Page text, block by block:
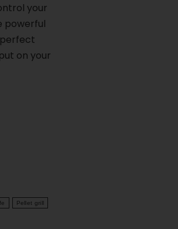
your
powerful
on your
Pellet grill